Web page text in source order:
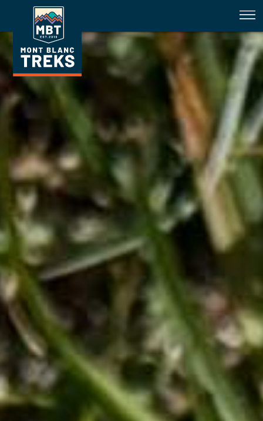
How well do you know your